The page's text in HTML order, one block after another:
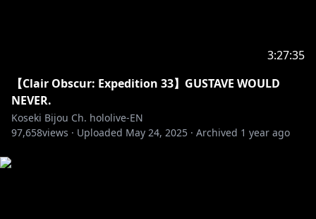
‐‐‐‐‐‐‐‐‐‐‐‐‐‐‐
・Hololive English YouTube Channel:
https://t.co/LcYDgFF9V0?amp=1
3:27:35
【Clair Obscur: Expedition 33】GUSTAVE WOULD
NEVER.
Koseki Bijou Ch. hololive-EN
97,658views · Uploaded May 24, 2025 · Archived 1 year ago